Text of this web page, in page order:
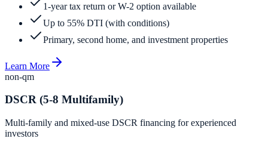
1-year tax return or W-2 option available
Up to 55% DTI (with conditions)
Primary, second home, and investment properties
Learn More
non-qm
DSCR (5-8 Multifamily)
Multi-family and mixed-use DSCR financing for experienced
investors